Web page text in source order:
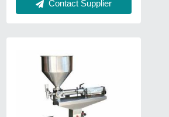
Contact Supplier